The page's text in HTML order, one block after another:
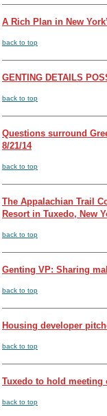
A Rich Plan in New
back to top
GENTING DETAILS
back to top
Questions surround
8/21/14
back to top
The Appalachian Trail
Resort in Tuxedo, New
back to top
Genting VP: Sharing
back to top
Housing developer
back to top
Tuxedo to hold meeting
back to top